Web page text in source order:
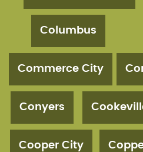
Columbus
Commerce City
Conyers
Cooper City